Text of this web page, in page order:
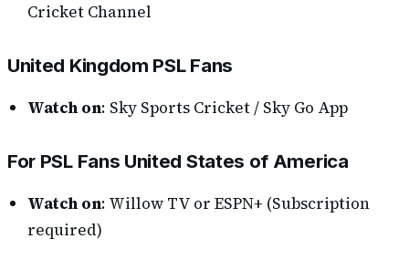
Cricket Channel
United Kingdom PSL Fans
Watch on: Sky Sports Cricket / Sky Go App
For PSL Fans United States of America
Watch on: Willow TV or ESPN+ (Subscription
required)